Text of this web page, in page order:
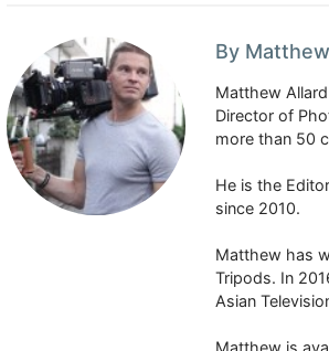
By
Matthew
Director of
more than 50
He is the
since 2010.
Matthew has
Tripods. In
Asian